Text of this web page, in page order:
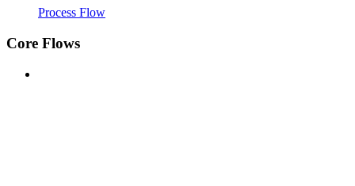
Process Flow
Core Flows